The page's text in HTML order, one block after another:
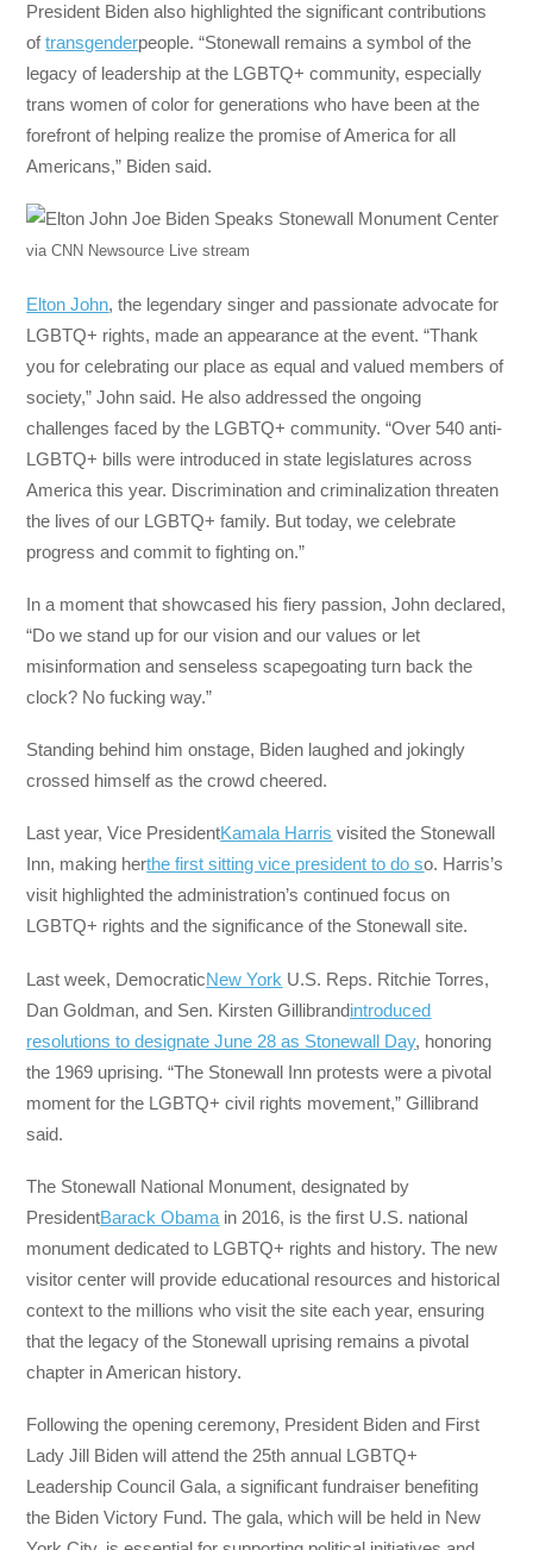
President Biden also highlighted the significant contributions
oftransgenderpeople. “Stonewall remains a symbol of the
legacy of leadership at the LGBTQ+ community, especially
trans women of color for generations who have been at the
forefront of helping realize the promise of America for all
Americans,” Biden said.
via CNN Newsource Live stream
Elton John, the legendary singer and passionate advocate for
LGBTQ+ rights, made an appearance at the event. “Thank
you for celebrating our place as equal and valued members of
society,” John said. He also addressed the ongoing
challenges faced by the LGBTQ+ community. “Over 540 anti-
LGBTQ+ bills were introduced in state legislatures across
America this year. Discrimination and criminalization threaten
the lives of our LGBTQ+ family. But today, we celebrate
progress and commit to fighting on.”
In a moment that showcased his fiery passion, John declared,
“Do we stand up for our vision and our values or let
misinformation and senseless scapegoating turn back the
clock? No fucking way.”
Standing behind him onstage, Biden laughed and jokingly
crossed himself as the crowd cheered.
Last year, Vice PresidentKamala Harris visited the Stonewall
Inn, making herthe first sitting vice president to do so. Harris’s
visit highlighted the administration’s continued focus on
LGBTQ+ rights and the significance of the Stonewall site.
Last week, DemocraticNew York U.S. Reps. Ritchie Torres,
Dan Goldman, and Sen. Kirsten Gillibrandintroduced
resolutions to designate June 28 as Stonewall Day, honoring
the 1969 uprising. “The Stonewall Inn protests were a pivotal
moment for the LGBTQ+ civil rights movement,” Gillibrand
said.
The Stonewall National Monument, designated by
PresidentBarack Obama in 2016, is the first U.S. national
monument dedicated to LGBTQ+ rights and history. The new
visitor center will provide educational resources and historical
context to the millions who visit the site each year, ensuring
that the legacy of the Stonewall uprising remains a pivotal
chapter in American history.
Following the opening ceremony, President Biden and First
Lady Jill Biden will attend the 25th annual LGBTQ+
Leadership Council Gala, a significant fundraiser benefiting
the Biden Victory Fund. The gala, which will be held in New